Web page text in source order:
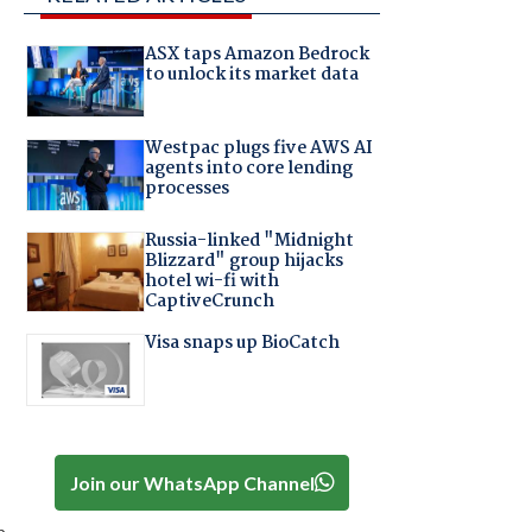
ASX taps Amazon Bedrock
to unlock its market data
Westpac plugs five AWS AI
agents into core lending
processes
Russia-linked "Midnight
Blizzard" group hijacks
hotel wi-fi with
CaptiveCrunch
Visa snaps up BioCatch
Join our WhatsApp Channel